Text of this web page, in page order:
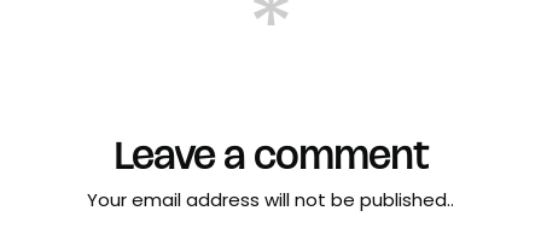
Leave a comment
Your email address will not be published..